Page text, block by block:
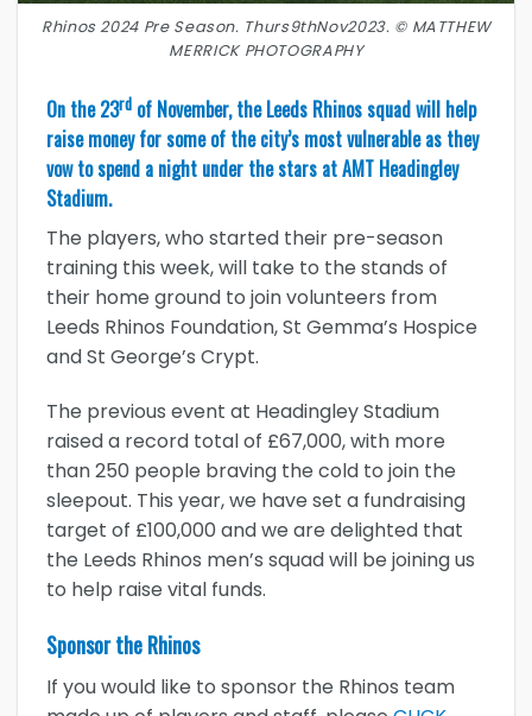
Rhinos 2024 Pre Season. Thurs9thNov2023. © MATTHEW
MERRICK PHOTOGRAPHY
On the 23rd of November, the Leeds Rhinos squad will help
raise money for some of the city’s most vulnerable as they
vow to spend a night under the stars at AMT Headingley
Stadium.
The players, who started their pre-season
training this week, will take to the stands of
their home ground to join volunteers from
Leeds Rhinos Foundation, St Gemma’s Hospice
and St George’s Crypt.
The previous event at Headingley Stadium
raised a record total of £67,000, with more
than 250 people braving the cold to join the
sleepout. This year, we have set a fundraising
target of £100,000 and we are delighted that
the Leeds Rhinos men’s squad will be joining us
to help raise vital funds.
Sponsor the Rhinos
If you would like to sponsor the Rhinos team